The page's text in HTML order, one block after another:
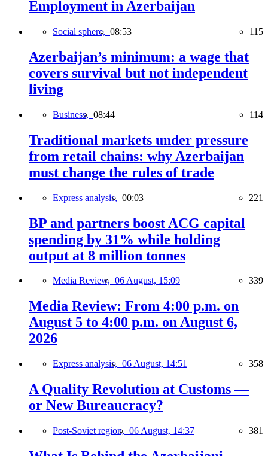
Employment in Azerbaijan
Social sphere, 08:53 115
Azerbaijan’s minimum: a wage that
covers survival but not independent
living
Business, 08:44 114
Traditional markets under pressure
from retail chains: why Azerbaijan
must change the rules of trade
Express analysis, 00:03 221
BP and partners boost ACG capital
spending by 31% while holding
output at 8 million tonnes
Media Review, 06 August, 15:09 339
Media Review: From 4:00 p.m. on
August 5 to 4:00 p.m. on August 6,
2026
Express analysis, 06 August, 14:51 358
A Quality Revolution at Customs —
or New Bureaucracy?
Post-Soviet region, 06 August, 14:37 381